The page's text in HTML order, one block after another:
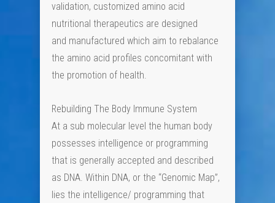
validation, customized amino acid
nutritional therapeutics are designed
and manufactured which aim to rebalance
the amino acid profiles concomitant with
the promotion of health.
Rebuilding The Body Immune System
At a sub molecular level the human body
possesses intelligence or programming
that is generally accepted and described
as DNA. Within DNA, or the “Genomic Map”,
lies the intelligence/ programming that